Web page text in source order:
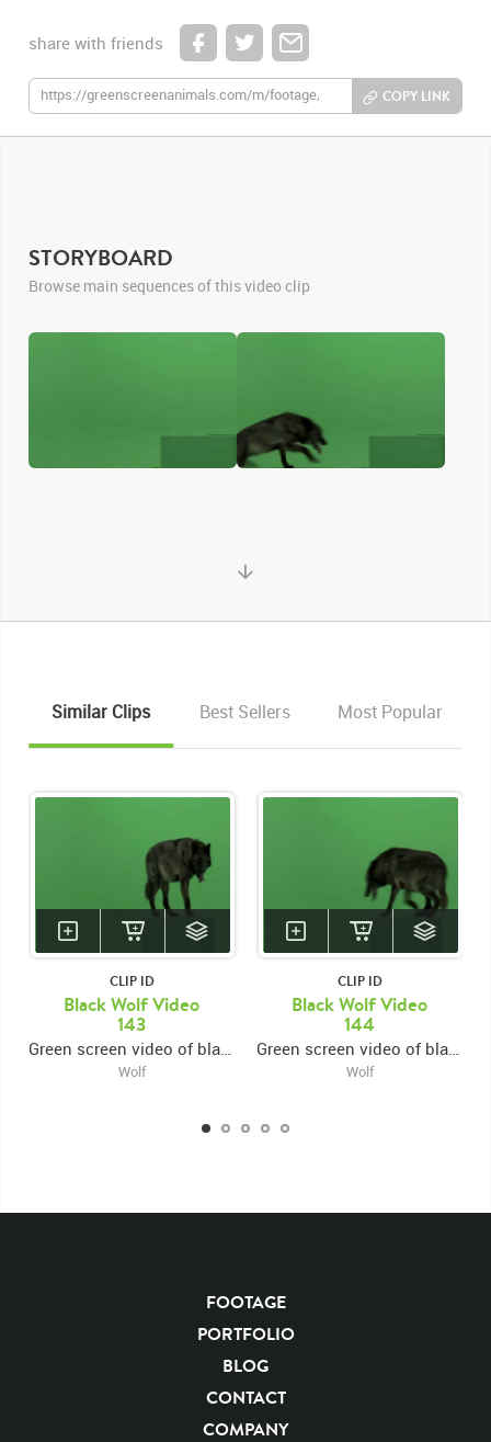
share with friends
COPY LINK
STORYBOARD
Browse main sequences of this video clip
KEYWORDS
List of the related keywords
Canis Lupus Mammal Black
Wolves
Canine
Canines Non-Keyed
Mammals
Rights Managed
Clips
Animals
Domestic Wild
Nature
Library
RED
Green Screen
Blue Screen
Compositing
Alpha Channel Wildlife
Similar Clips Best Sellers Most Popular
CLIP ID
Black Wolf Video
143
Green screen video of black wolf jumping onto platform from left, looking forward, then exiting right
Wolf
CLIP ID
Black Wolf Video
144
Green screen video of black wolf jumping onto platform from right then exiting left
Wolf
FOOTAGE
PORTFOLIO
BLOG
CONTACT
COMPANY